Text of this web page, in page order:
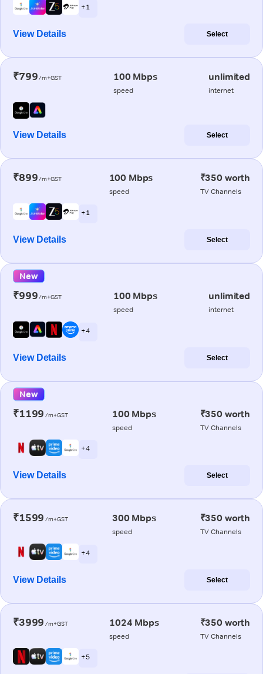
+ 1
View Details Select
₹799/m+GST 100 Mbps
speed
unlimited
internet
View Details Select
₹899/m+GST 100 Mbps
speed
₹350 worth
TV Channels
+ 1
View Details Select
New
₹999/m+GST 100 Mbps
speed
unlimited
internet
+ 4
View Details Select
New
₹1199 /m+GST 100 Mbps
speed
₹350 worth
TV Channels
+ 4
View Details Select
₹1599 /m+GST 300 Mbps
speed
₹350 worth
TV Channels
+ 4
View Details Select
₹3999 /m+GST 1024 Mbps
speed
₹350 worth
TV Channels
+ 5